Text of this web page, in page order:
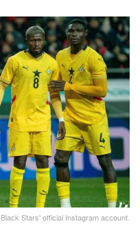
Stars' official Instagram account.